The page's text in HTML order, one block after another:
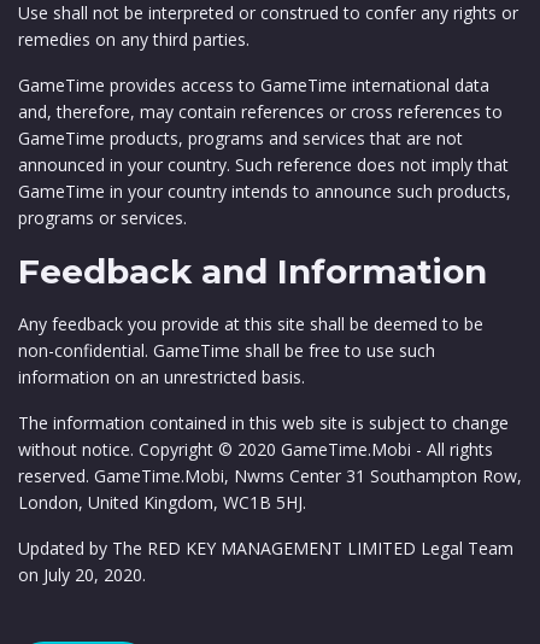
Use shall not be interpreted or construed to confer any rights or
remedies on any third parties.
GameTime provides access to GameTime international data
and, therefore, may contain references or cross references to
GameTime products, programs and services that are not
announced in your country. Such reference does not imply that
GameTime in your country intends to announce such products,
programs or services.
Feedback and Information
Any feedback you provide at this site shall be deemed to be
non-confidential. GameTime shall be free to use such
information on an unrestricted basis.
The information contained in this web site is subject to change
without notice. Copyright © 2020 GameTime.Mobi - All rights
reserved. GameTime.Mobi, Nwms Center 31 Southampton Row,
London, United Kingdom, WC1B 5HJ.
Updated by The RED KEY MANAGEMENT LIMITED Legal Team
on July 20, 2020.